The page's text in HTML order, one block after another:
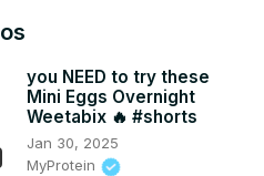
you NEED to try these
Mini Eggs Overnight
Weetabix 🔥 #shorts
Jan 30, 2025
MyProtein